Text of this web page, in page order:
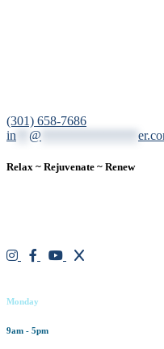
(301) 658-7686
in
@
Relax ~ Rejuvenate ~ Renew
Monday
9am - 5pm